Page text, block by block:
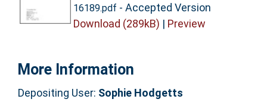
16189.pdf - Accepted Version
Download (289kB) | Preview
More Information
Depositing User: Sophie Hodgetts